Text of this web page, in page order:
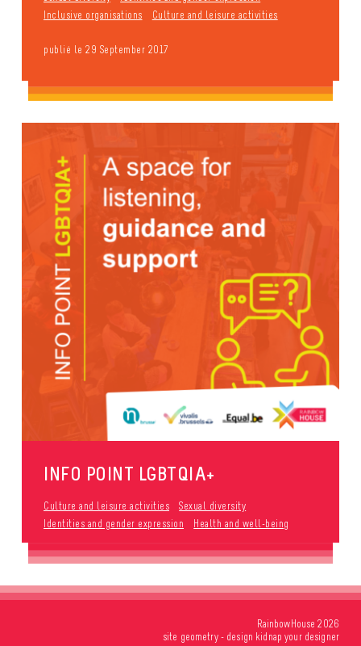
Inclusive organisations
Culture and leisure activities
publié le 29 September 2017
INFO POINT LGBTQIA+
Culture and leisure activities
Sexual diversity
Identities and gender expression
Health and well-being
RainbowHouse 2026
site geometry- design kidnap your designer